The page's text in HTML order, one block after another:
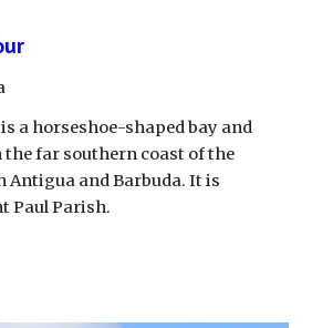
a horseshoe-shaped bay and
far southern coast of the
Antigua and Barbuda. It is
Paul Parish.